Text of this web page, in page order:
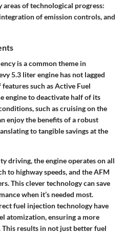
of technological progress:
of emission controls, and
is a common theme in
5.3 liter engine has not lagged
such as Active Fuel
engine to deactivate half of its
such as cruising on the
enjoy the benefits of a robust
to tangible savings at the
driving, the engine operates on all
to highway speeds, and the AFM
This clever technology can save
when it’s needed most.
fuel injection technology have
atomization, ensuring a more
results in not just better fuel